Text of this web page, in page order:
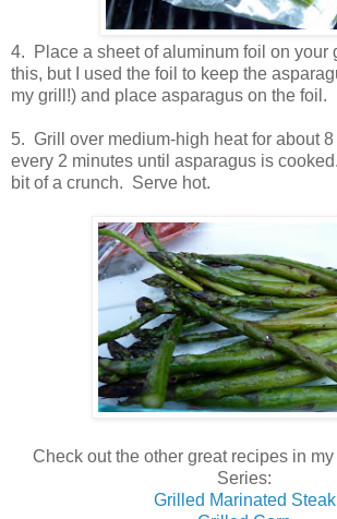
4. Place a sheet of aluminum foil on your
this, but I used the foil to keep the
my grill!) and place asparagus on the foil.
5. Grill over medium-high heat for about
every 2 minutes until asparagus is
bit of a crunch. Serve hot.
Check out the other great recipes in
Series:
Grilled Marinated Steak